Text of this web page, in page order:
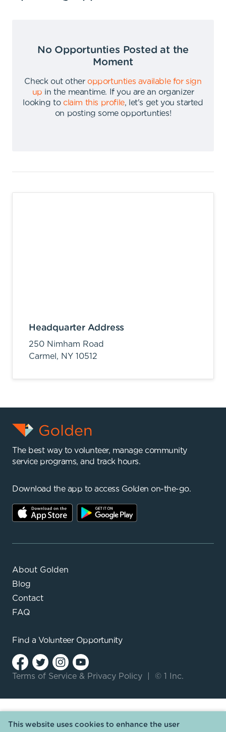
No Opportunties Posted at the
Moment
Check out other opportunties available for sign
up in the meantime.
If you are an organizer
looking to claim this profile,
let's get you started
on posting some opportunties!
Headquarter Address
250 Nimham Road
Carmel, NY 10512
The best way to volunteer, manage community
service programs, and track hours.
Download the app to access Golden on-the-go.
About Golden
Blog
Contact
FAQ
Find a Volunteer Opportunity
Terms of Service & Privacy Policy © 1 Inc.
This website uses cookies to enhance the user